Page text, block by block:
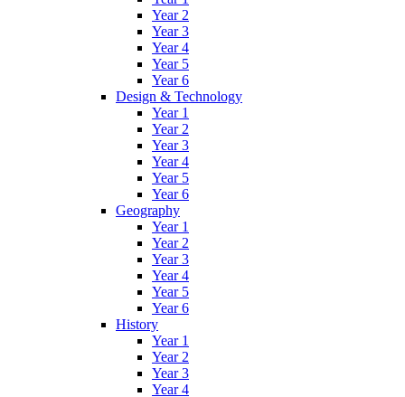
Year 2
Year 3
Year 4
Year 5
Year 6
Design & Technology
Year 1
Year 2
Year 3
Year 4
Year 5
Year 6
Geography
Year 1
Year 2
Year 3
Year 4
Year 5
Year 6
History
Year 1
Year 2
Year 3
Year 4